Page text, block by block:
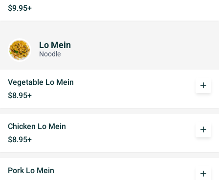
$9.95+
Lo Mein
Noodle
Vegetable Lo Mein
$8.95+
add
Chicken Lo Mein
$8.95+
add
Pork Lo Mein
add